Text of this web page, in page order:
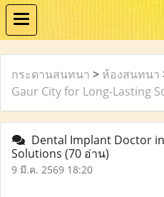
กระดานสนทนา > ห้องสนทนา
Gaur City for Long-Lasting
Dental Implant Doctor
Solutions (70 อ่าน)
9 มี.ค. 2569 18:20